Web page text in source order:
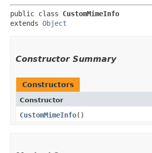
public class CustomMimeInfo
extends Object
Constructor Summary
Constructors
Constructor
CustomMimeInfo()